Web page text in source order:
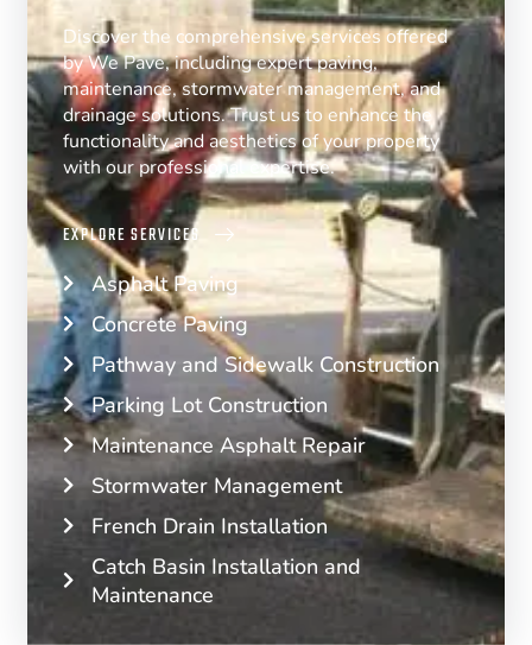
Discover the comprehensive services offered
by We Pave, including expert paving,
maintenance, stormwater management, and
drainage solutions. Trust us to enhance the
functionality and aesthetics of your property
with our professional expertise.
EXPLORE SERVICES
Asphalt Paving
Concrete Paving
Pathway and Sidewalk Construction
Parking Lot Construction
Maintenance Asphalt Repair
Stormwater Management
French Drain Installation
Catch Basin Installation and
Maintenance